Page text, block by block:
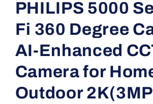
PHILIPS 5000
Fi 360 Degree
AI-Enhanced
Camera for
Outdoor